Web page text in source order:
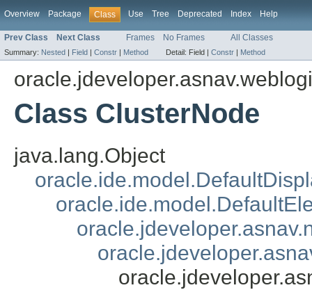
Overview Package Class Use Tree Deprecated Index Help
Prev Class Next Class Frames No Frames All Classes
Summary: Nested | Field | Constr | Method Detail: Field | Constr | Method
Class ClusterNode
java.lang.Object